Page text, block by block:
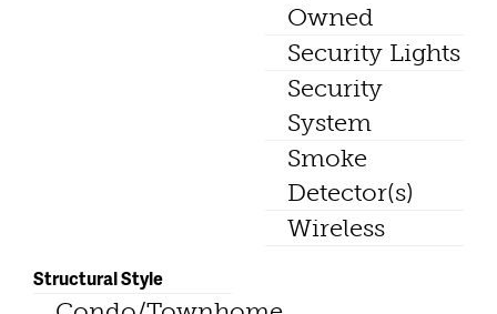
Owned
Security Lights
Security
System
Smoke
Detector(s)
Wireless
Structural Style